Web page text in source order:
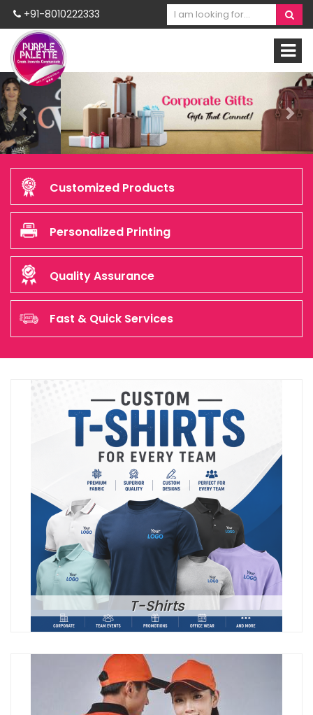
+91-8010222333
Previous
Customized Products
Personalized Printing
Quality Assurance
Fast & Quick Services
T-Shirts